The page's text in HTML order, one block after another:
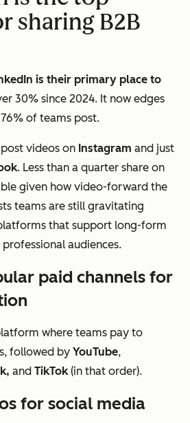
sharing B2B
is their primary place to
30% since 2024. It now edges
of teams post.
videos on Instagram and just
. Less than a quarter share on
given how video-forward the
teams are still gravitating
that support long-form
audiences.
paid channels for
where teams pay to
followed by YouTube,
and TikTok(in that order).
for social media